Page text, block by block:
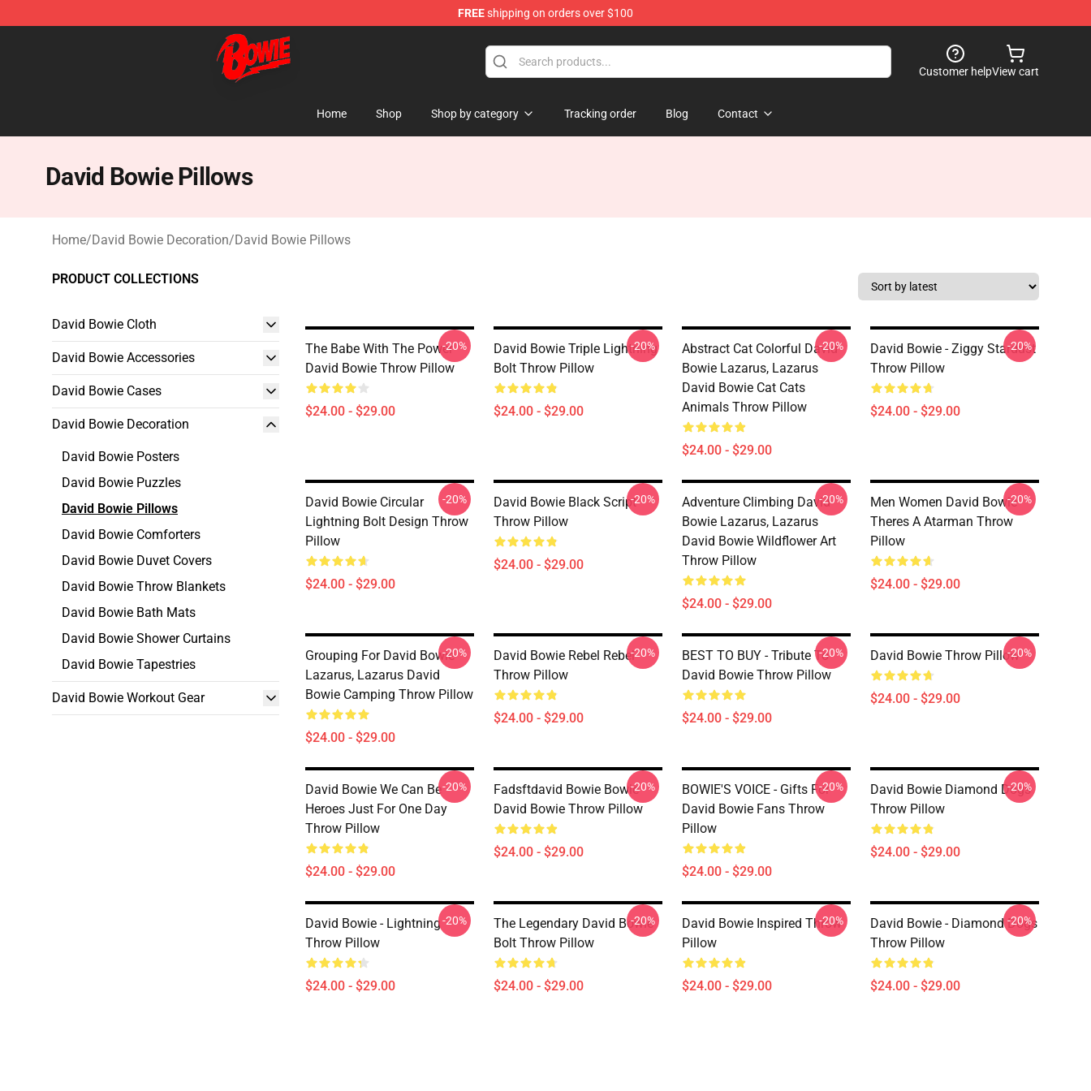
FREEshipping on orders over $100
David Bowie Shop - Official David Bowie Merchandise Store
Customer helpView cart
Home Shop Shop by category Tracking order Blog Contact
David Bowie Pillows
Home/David Bowie Decoration/David Bowie Pillows
PRODUCT COLLECTIONS
David Bowie Cloth
David Bowie Accessories
David Bowie Cases
David Bowie Decoration
David Bowie Posters
David Bowie Puzzles
David Bowie Pillows
David Bowie Comforters
David Bowie Duvet Covers
David Bowie Throw Blankets
David Bowie Bath Mats
David Bowie Shower Curtains
David Bowie Tapestries
David Bowie Workout Gear
The Babe With The Power
David Bowie Throw Pillow
$24.00 - $29.00
-20%
David Bowie Triple Lightning
Bolt Throw Pillow
$24.00 - $29.00
-20%
Abstract Cat Colorful David
Bowie Lazarus, Lazarus
David Bowie Cat Cats
Animals Throw Pillow
$24.00 - $29.00
-20%
David Bowie - Ziggy Stardust
Throw Pillow
$24.00 - $29.00
-20%
David Bowie Circular
Lightning Bolt Design Throw
Pillow
$24.00 - $29.00
-20%
David Bowie Black Script
Throw Pillow
$24.00 - $29.00
-20%
Adventure Climbing David
Bowie Lazarus, Lazarus
David Bowie Wildflower Art
Throw Pillow
$24.00 - $29.00
-20%
Men Women David Bowie
Theres A Atarman Throw
Pillow
$24.00 - $29.00
-20%
Grouping For David Bowie
Lazarus, Lazarus David
Bowie Camping Throw Pillow
$24.00 - $29.00
-20%
David Bowie Rebel Rebel
Throw Pillow
$24.00 - $29.00
-20%
BEST TO BUY - Tribute To
David Bowie Throw Pillow
$24.00 - $29.00
-20% David Bowie Throw Pillow
$24.00 - $29.00
-20%
David Bowie We Can Be
Heroes Just For One Day
Throw Pillow
$24.00 - $29.00
-20%
Fadsftdavid Bowie Bowie
David Bowie Throw Pillow
$24.00 - $29.00
-20%
BOWIE'S VOICE - Gifts For
David Bowie Fans Throw
Pillow
$24.00 - $29.00
-20%
David Bowie Diamond Dogs
Throw Pillow
$24.00 - $29.00
-20%
David Bowie - Lightning
Throw Pillow
$24.00 - $29.00
-20%
The Legendary David Bowie
Bolt Throw Pillow
$24.00 - $29.00
-20%
David Bowie Inspired Throw
Pillow
$24.00 - $29.00
-20%
David Bowie - Diamond Dogs
Throw Pillow
$24.00 - $29.00
-20%